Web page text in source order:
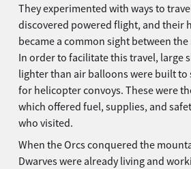
They experimented with ways to
discovered powered flight, and their
became a common sight between
In order to facilitate this travel, large
lighter than air balloons were built to
for helicopter convoys. These were
which offered fuel, supplies, and
who visited.
When the Orcs conquered the
Dwarves were already living and